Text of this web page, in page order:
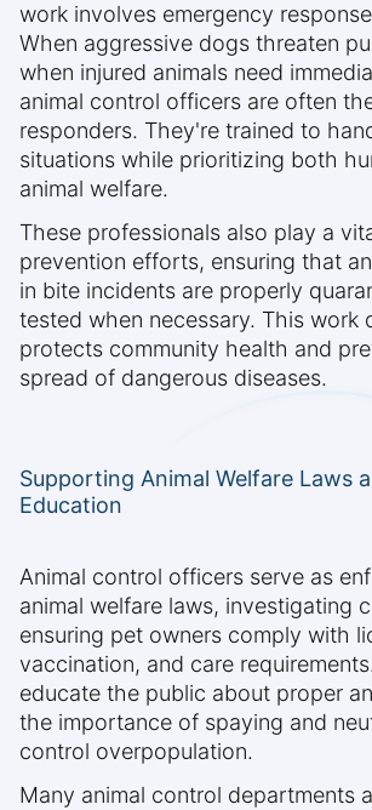
work involves emergency
When aggressive dogs threaten
when injured animals need
animal control officers are often
responders. They're trained to
situations while prioritizing both
animal welfare.
These professionals also play a
prevention efforts, ensuring that
in bite incidents are properly
tested when necessary. This work
protects community health and
spread of dangerous diseases.
Supporting Animal Welfare Laws
Education
Animal control officers serve as
animal welfare laws, investigating
ensuring pet owners comply with
vaccination, and care
educate the public about proper
the importance of spaying and
control overpopulation.
Many animal control departments